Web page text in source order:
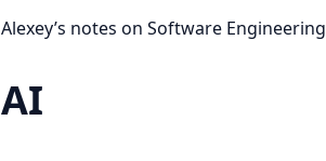
Alexey’s notes on Software Engineering
AI